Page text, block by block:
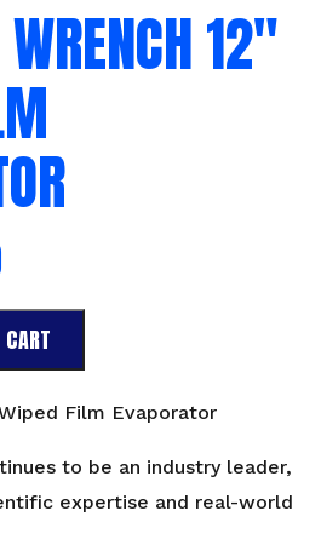
12″
Film Evaporator
to be an industry leader,
expertise and real-world